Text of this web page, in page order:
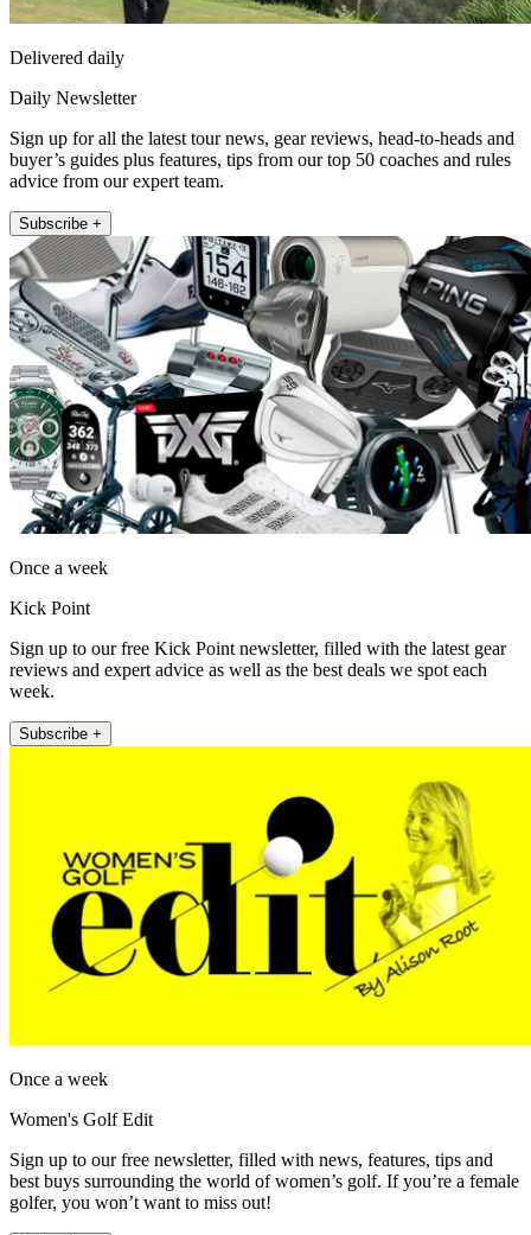
Delivered daily
Daily Newsletter
Sign up for all the latest tour news, gear reviews, head-to-heads and
buyer’s guides plus features, tips from our top 50 coaches and rules
advice from our expert team.
Subscribe +
Once a week
Kick Point
Sign up to our free Kick Point newsletter, filled with the latest gear
reviews and expert advice as well as the best deals we spot each
week.
Subscribe +
Once a week
Women's Golf Edit
Sign up to our free newsletter, filled with news, features, tips and
best buys surrounding the world of women’s golf. If you’re a female
golfer, you won’t want to miss out!